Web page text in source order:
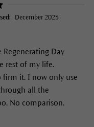
December 2025
Day
rest of my life.
firm it. I now only use
all the
No comparison.